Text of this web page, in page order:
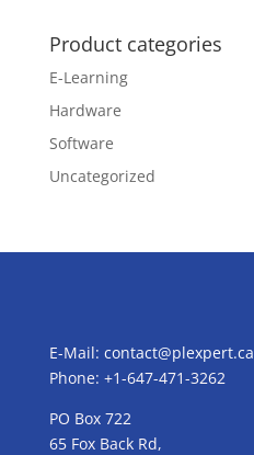
Product categories
E-Learning
Hardware
Software
Uncategorized
E-Mail: contact@plexpert.ca
Phone: +1-647-471-3262
PO Box 722
65 Fox Back Rd,